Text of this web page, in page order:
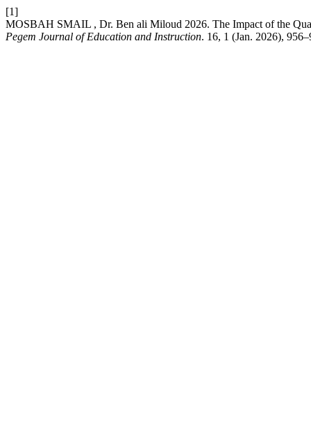
[1]
MOSBAH SMAIL , Dr. Ben ali Miloud 2026. The Impact of the
Pegem Journal of Education and Instruction. 16, 1 (Jan. 2026),